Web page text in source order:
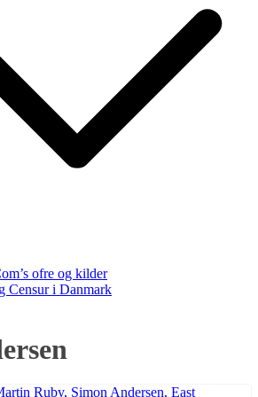
ofre og kilder
Censur i Danmark